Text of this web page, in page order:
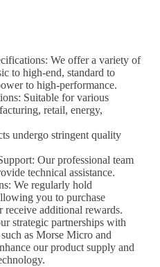
We offer a variety of
to high-end, standard to
to high-performance.
Suitable for various
retail, energy,
undergo stringent quality
Our professional team
technical assistance.
We regularly hold
you to purchase
receive additional rewards.
strategic partnerships with
as Morse Micro and
our product supply and
Last
receive news updates*